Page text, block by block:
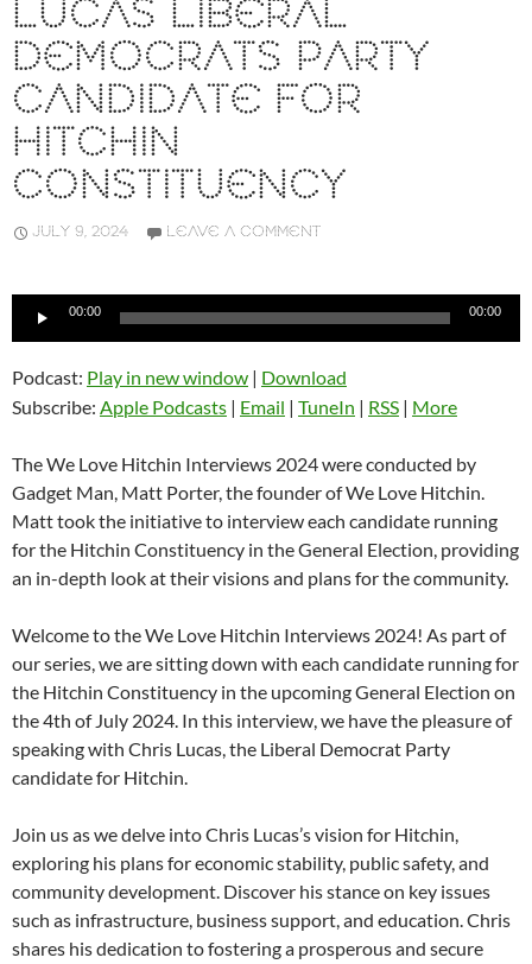
LUCAS LIBERAL
DEMOCRATS PARTY
CANDIDATE FOR
HITCHIN
CONSTITUENCY
JULY 9, 2024 LEAVE A COMMENT
Audio
00:00 00:00
Podcast: Play in new window | Download
Subscribe: Apple Podcasts | Email | TuneIn | RSS | More
The We Love Hitchin Interviews 2024 were conducted by
Gadget Man, Matt Porter, the founder of We Love Hitchin.
Matt took the initiative to interview each candidate running
for the Hitchin Constituency in the General Election, providing
an in-depth look at their visions and plans for the community.
Welcome to the We Love Hitchin Interviews 2024! As part of
our series, we are sitting down with each candidate running for
the Hitchin Constituency in the upcoming General Election on
the 4th of July 2024. In this interview, we have the pleasure of
speaking with Chris Lucas, the Liberal Democrat Party
candidate for Hitchin.
Join us as we delve into Chris Lucas’s vision for Hitchin,
exploring his plans for economic stability, public safety, and
community development. Discover his stance on key issues
such as infrastructure, business support, and education. Chris
shares his dedication to fostering a prosperous and secure